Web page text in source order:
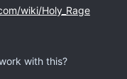
wiki/Holy_Rage
with this?